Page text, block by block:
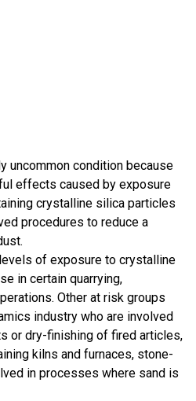
uncommon condition because
effects caused by exposure
crystalline silica particles
procedures to reduce a
of exposure to crystalline
in certain quarrying,
Other at risk groups
industry who are involved
or dry-finishing of fired articles,
kilns and furnaces, stone-
in processes where sand is